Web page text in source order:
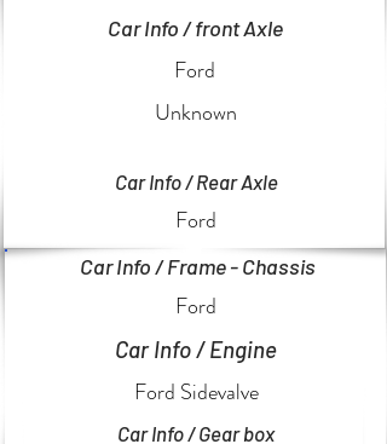
Car Info / front Axle
Ford
Unknown
Car Info / Rear Axle
Ford
Car Info / Frame - Chassis
Ford
Car Info / Engine
Ford Sidevalve
Car Info / Gear box